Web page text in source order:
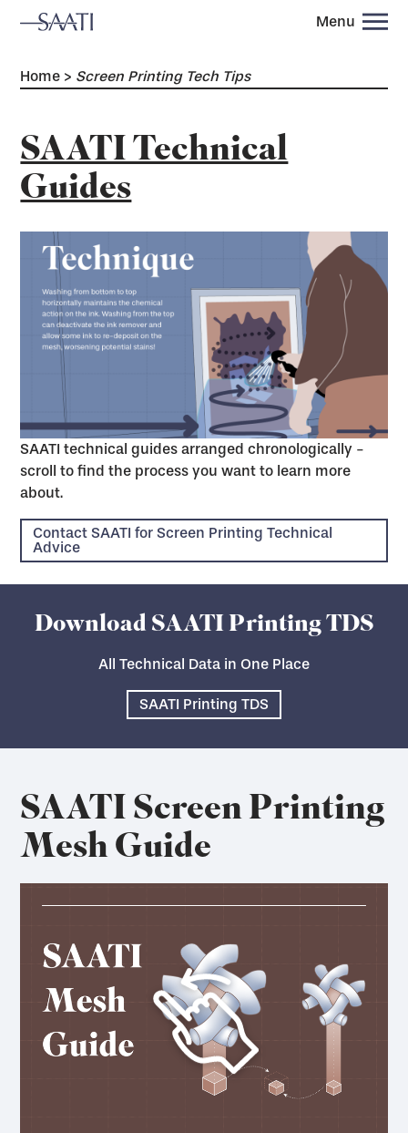
Menu
Home > Screen Printing Tech Tips
SAATI Technical
Guides
SAATI technical guides arranged chronologically -
scroll to find the process you want to learn more
about.
Contact SAATI for Screen Printing Technical
Advice
Download SAATI Printing TDS
All Technical Data in One Place
SAATI Printing TDS
SAATI Screen Printing
Mesh Guide